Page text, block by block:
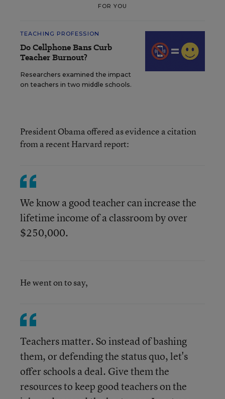
FOR YOU
TEACHING PROFESSION
Do Cellphone Bans Curb
Teacher Burnout?
Researchers examined the impact
on teachers in two middle schools.
President Obama offered as evidence a citation
from a recent Harvard report:
We know a good teacher can increase the
lifetime income of a classroom by over
$250,000.
He went on to say,
Teachers matter. So instead of bashing
them, or defending the status quo, let's
offer schools a deal. Give them the
resources to keep good teachers on the